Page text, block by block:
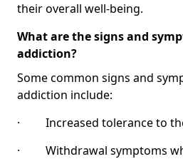
their overall well-being.
What are the signs and
addiction?
Some common signs and
addiction include:
· Increased tolerance to
· Withdrawal symptoms